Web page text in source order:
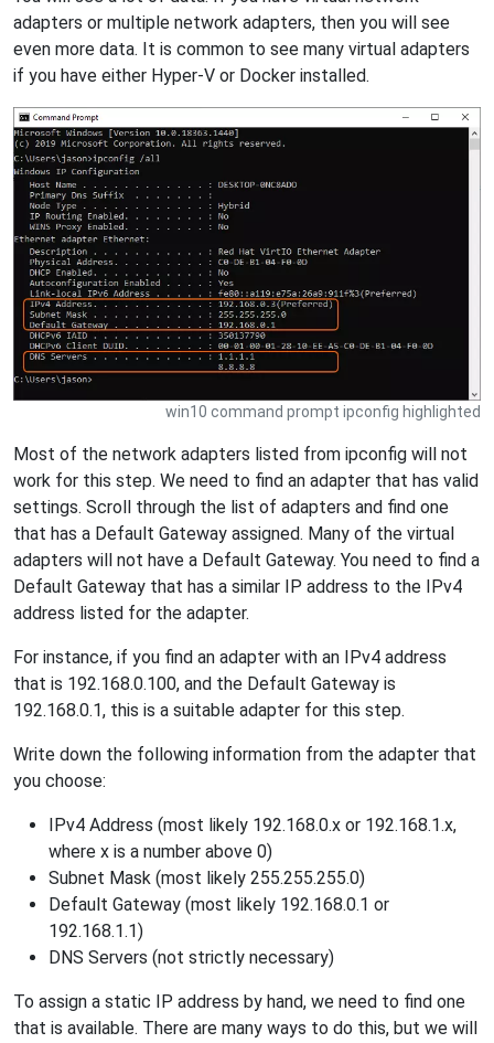
adapters or multiple network adapters, then you will see
even more data. It is common to see many virtual adapters
if you have either Hyper-V or Docker installed.
win10 command prompt ipconfig highlighted
Most of the network adapters listed from ipconfig will not
work for this step. We need to find an adapter that has valid
settings. Scroll through the list of adapters and find one
that has a Default Gateway assigned. Many of the virtual
adapters will not have a Default Gateway. You need to find a
Default Gateway that has a similar IP address to the IPv4
address listed for the adapter.
For instance, if you find an adapter with an IPv4 address
that is 192.168.0.100, and the Default Gateway is
192.168.0.1, this is a suitable adapter for this step.
Write down the following information from the adapter that
you choose:
IPv4 Address (most likely 192.168.0.x or 192.168.1.x,
where x is a number above 0)
Subnet Mask (most likely 255.255.255.0)
Default Gateway (most likely 192.168.0.1 or
192.168.1.1)
DNS Servers (not strictly necessary)
To assign a static IP address by hand, we need to find one
that is available. There are many ways to do this, but we will